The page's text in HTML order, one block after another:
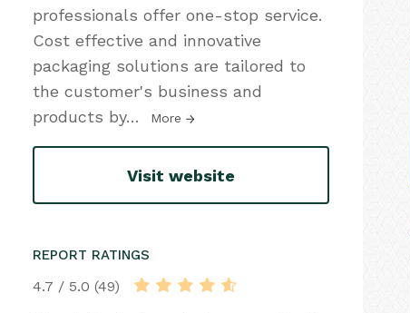
professionals offer one-stop service.
Cost effective and innovative
packaging solutions are tailored to
the customer's business and
products by… More
Visit website
REPORT RATINGS
4.7 / 5.0 (49)